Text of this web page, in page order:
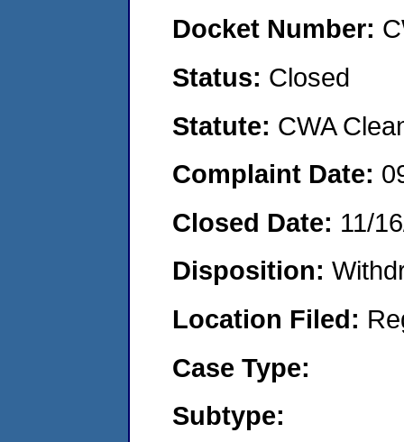
Docket Number:
Status: Closed
Statute: CWA
Complaint Date:
Closed Date: 11/
Disposition:
Location Filed:
Case Type:
Subtype: